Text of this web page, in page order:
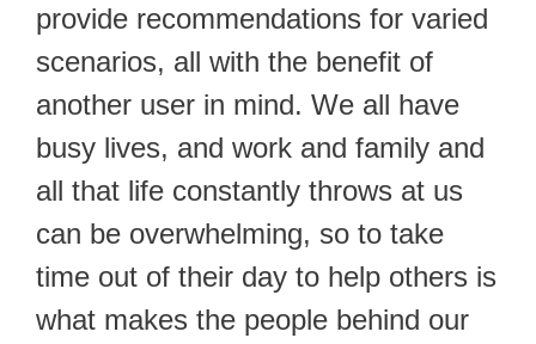
provide recommendations for varied
scenarios, all with the benefit of
another user in mind. We all have
busy lives, and work and family and
all that life constantly throws at us
can be overwhelming, so to take
time out of their day to help others is
what makes the people behind our